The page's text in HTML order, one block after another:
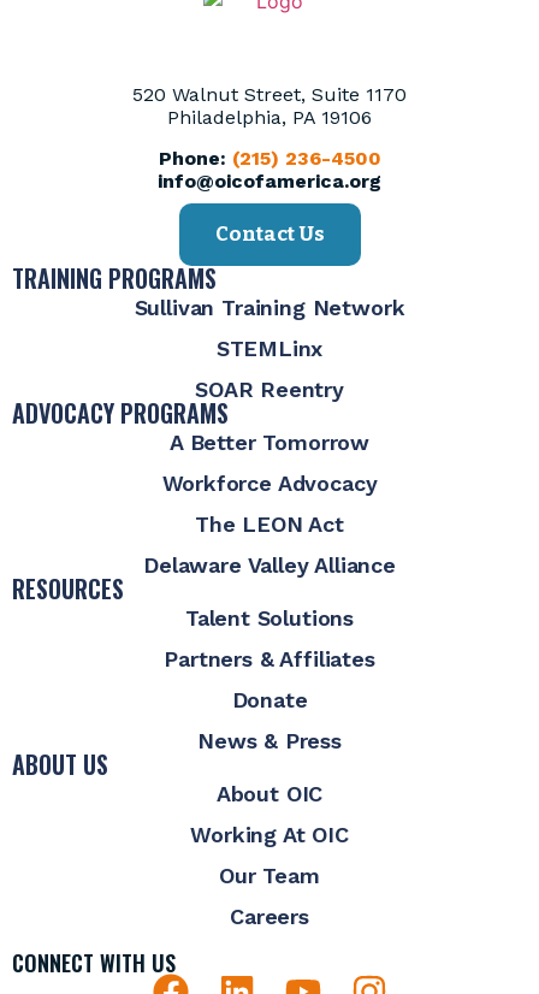
520 Walnut Street, Suite 1170
Philadelphia, PA 19106
Phone: (215) 236-4500
info@oicofamerica.org
Contact Us
TRAINING PROGRAMS
Sullivan Training Network
STEMLinx
SOAR Reentry
ADVOCACY PROGRAMS
A Better Tomorrow
Workforce Advocacy
The LEON Act
Delaware Valley Alliance
RESOURCES
Talent Solutions
Partners & Affiliates
Donate
News & Press
ABOUT US
About OIC
Working At OIC
Our Team
Careers
CONNECT WITH US